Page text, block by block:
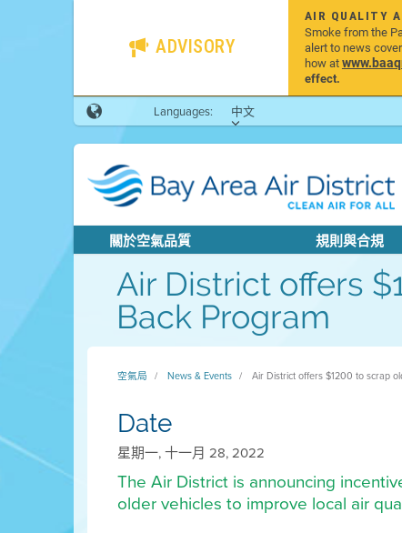
ADVISORY
AIR QUALITY
Smoke from the
alert to news
how at
effect.
Languages:
中文
關於空氣品質 規則與合規
Air District offers
Back Program
空氣局 News & Events Air District offers $1200 to scrap
Date
星期一, 十一月 28, 2022
The Air District is announcing
older vehicles to improve local air